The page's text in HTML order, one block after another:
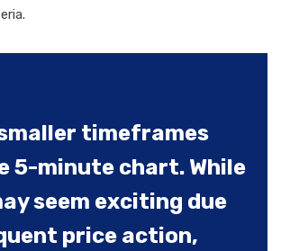
timeframes
5-minute chart. While
seem exciting due
price action,